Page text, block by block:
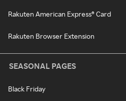
Rakuten American Express® Card
Rakuten Browser Extension
SEASONAL PAGES
Black Friday